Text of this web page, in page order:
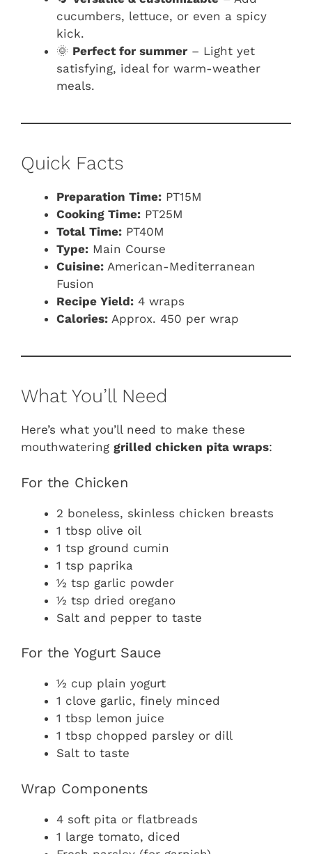
cucumbers, lettuce, or even a spicy
kick.
🌞 Perfect for summer – Light yet
satisfying, ideal for warm-weather
meals.
Quick Facts
Preparation Time: PT15M
Cooking Time: PT25M
Total Time: PT40M
Type: Main Course
Cuisine: American-Mediterranean
Fusion
Recipe Yield: 4 wraps
Calories: Approx. 450 per wrap
What You’ll Need
Here’s what you’ll need to make these
mouthwatering grilled chicken pita wraps:
For the Chicken
2 boneless, skinless chicken breasts
1 tbsp olive oil
1 tsp ground cumin
1 tsp paprika
½ tsp garlic powder
½ tsp dried oregano
Salt and pepper to taste
For the Yogurt Sauce
½ cup plain yogurt
1 clove garlic, finely minced
1 tbsp lemon juice
1 tbsp chopped parsley or dill
Salt to taste
Wrap Components
4 soft pita or flatbreads
1 large tomato, diced